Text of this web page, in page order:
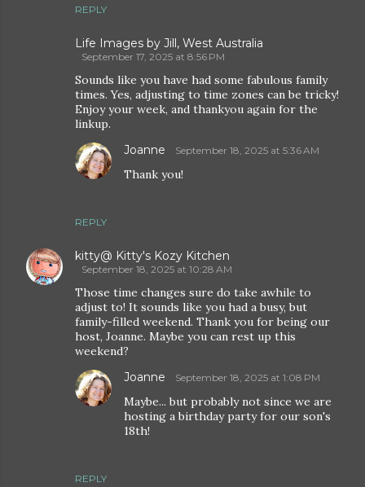
REPLY
Life Images by Jill, West Australia
September 17, 2025 at 8:56 PM
Sounds like you have had some fabulous family
times. Yes, adjusting to time zones can be tricky!
Enjoy your week, and thankyou again for the
linkup.
REPLY
Joanne September 18, 2025 at 5:36 AM
Thank you!
kitty@ Kitty's Kozy Kitchen
September 18, 2025 at 10:28 AM
Those time changes sure do take awhile to
adjust to! It sounds like you had a busy, but
family-filled weekend. Thank you for being our
host, Joanne. Maybe you can rest up this
weekend?
REPLY
Joanne September 18, 2025 at 1:08 PM
Maybe... but probably not since we are
hosting a birthday party for our son's
18th!